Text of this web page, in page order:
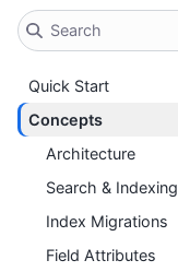
Search
Quick Start
Concepts
Architecture
Search & Indexing
Index Migrations
Field Attributes